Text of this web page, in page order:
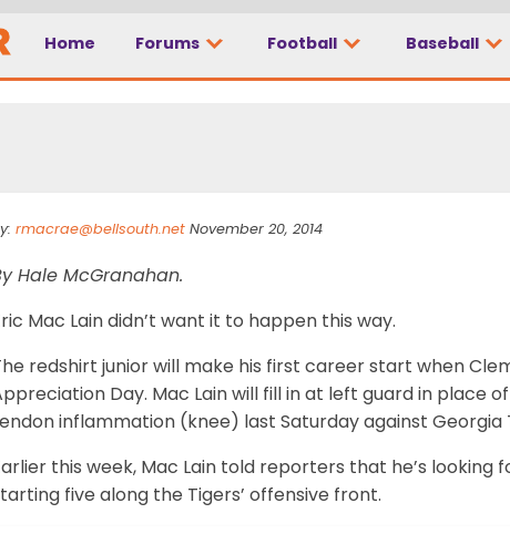
Home Forums Football Baseball
rmacrae@bellsouth.net November 20, 2014
Hale McGranahan.
Mac Lain didn’t want it to happen this way.
redshirt junior will make his first career start when
Day. Mac Lain will fill in at left guard in place
inflammation (knee) last Saturday against Georgia
this week, Mac Lain told reporters that he’s
five along the Tigers’ offensive front.